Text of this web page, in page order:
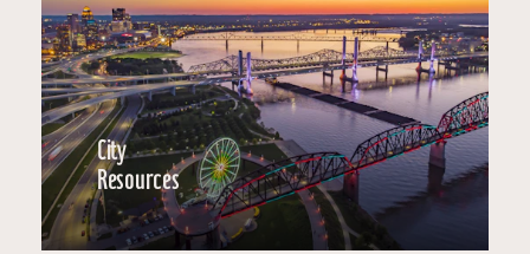
City
Resources